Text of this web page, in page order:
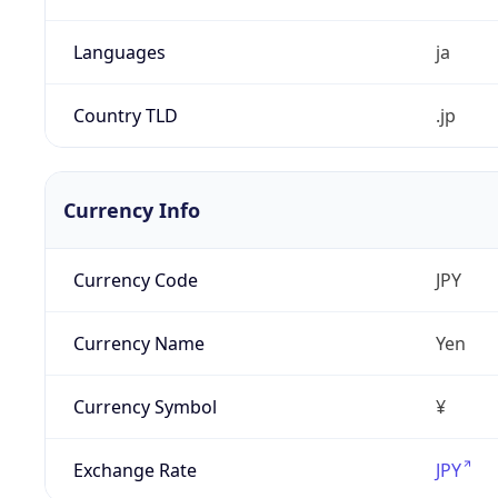
Languages ja
Country TLD .jp
Currency Info
Currency Code JPY
Currency Name Yen
Currency Symbol ¥
Exchange Rate JPY